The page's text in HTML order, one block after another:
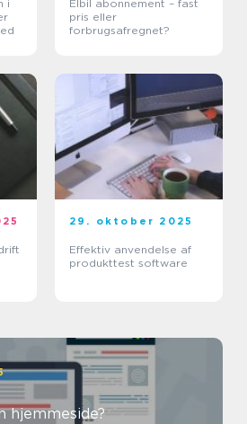
i
Elbil abonnement – fast
pris eller
forbrugsafregnet?
29. oktober 2025
Effektiv anvendelse af
produkttest software
hjemmeside?